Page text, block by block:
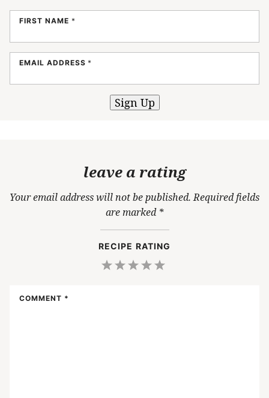
FIRST NAME *
EMAIL ADDRESS*
Sign Up
leave a rating
Your email address will not be published. Required fields
are marked *
RECIPE RATING
COMMENT *